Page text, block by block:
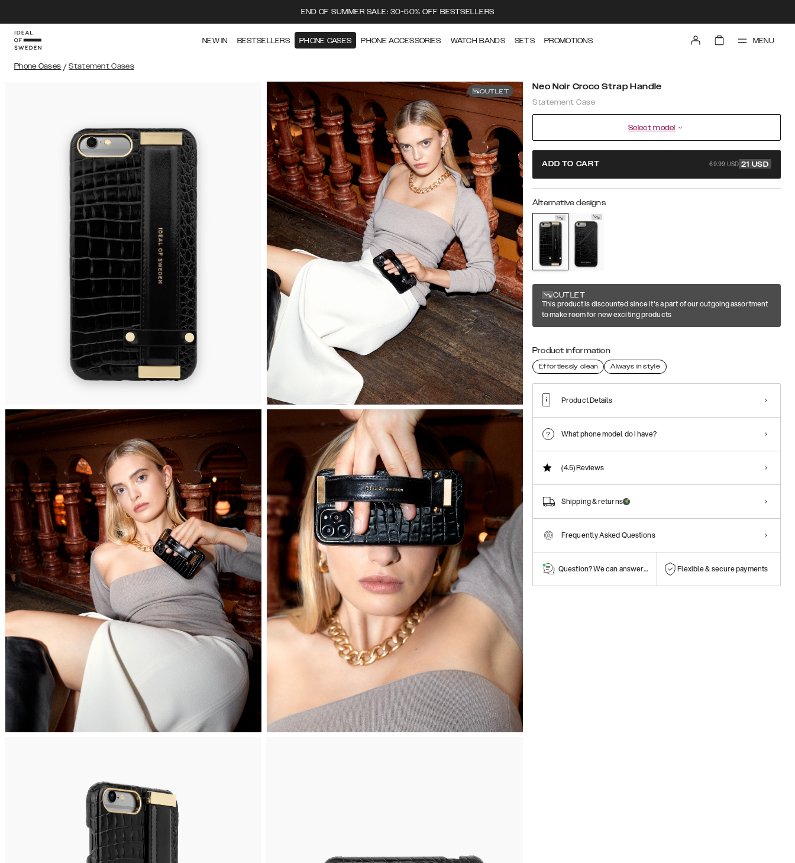
END OF SUMMER SALE: 30-50% OFF BESTSELLERS
NEW IN BESTSELLERS PHONE CASES PHONE ACCESSORIES WATCH BANDS SETS PROMOTIONS MENU
Phone Cases / Statement Cases
OUTLET Neo Noir Croco Strap Handle
Statement Case
Select model
ADD TO CART 69.99 USD 21 USD
Alternative designs
OUTLET
This product is discounted since it's a part of our outgoing assortment
to make room for new exciting products
Product information
Effortlessly clean Always in style
Product Details
What phone model do I have?
(4.5)Reviews
Shipping & returns
Frequently Asked Questions
Question? We can answer them! Flexible & secure payments